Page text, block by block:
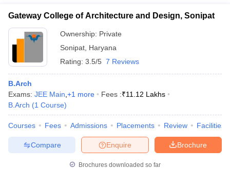
Gateway College of Architecture and Design, Sonipat
Ownership: Private
Sonipat Haryana
Rating: 3.5/5 7 Reviews
B.Arch
Exams: JEE Main +1 more Fees :₹11.12 Lakhs
B.Arch (1 Course)
Courses Fees Admissions Placements Review Facilities
Brochure
Enquire
Compare
Brochures downloaded so far